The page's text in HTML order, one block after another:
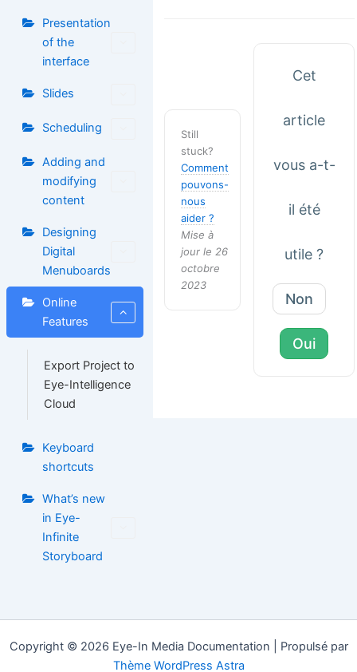
Presentation
of the
interface
Slides
Scheduling
Adding and
modifying
content
Designing
Digital
Menuboards
Online
Features
Export Project to
Eye-Intelligence
Cloud
Keyboard
shortcuts
What’s new
in Eye-
Infinite
Storyboard
Still
stuck?
Comment
pouvons-
nous
aider ?
Mise à
jour le 26
octobre
2023
Cet
article
vous a-t-
il été
utile ?
Non
Oui
Copyright © 2026 Eye-In Media Documentation | Propulsé par
Thème WordPress Astra